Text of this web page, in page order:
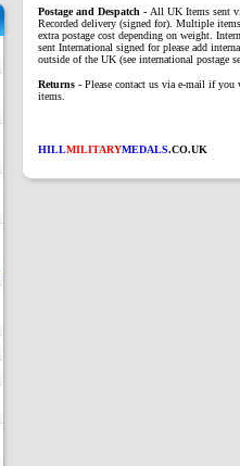
Postage and Despatch - All UK Items sent
Recorded delivery (signed for). Multiple
extra postage cost depending on weight.
sent International signed for please add
outside of the UK (see international postage
Returns - Please contact us via e-mail if you
items.
HILLMILITARYMEDALS.CO.UK